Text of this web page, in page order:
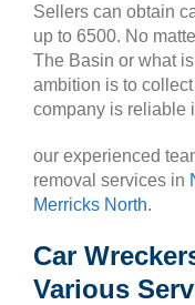
Sellers can obtain
up to 6500. No
The Basin or what
ambition is to
company is reliable
our experienced
removal services in
Merricks North.
Car
Various